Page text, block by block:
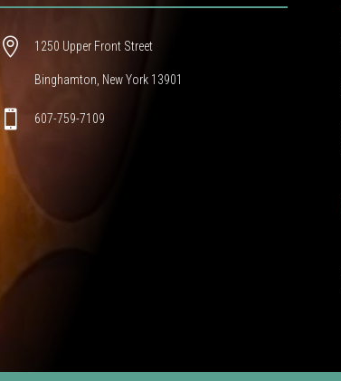
 1250 Upper Front Street
Binghamton, New York 13901
 607-759-7109